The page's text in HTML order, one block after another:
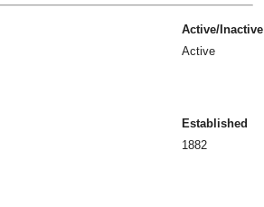
Active/Inactive
Active
Established
1882